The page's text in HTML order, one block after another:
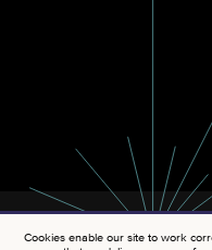
Cookies enable our site to work